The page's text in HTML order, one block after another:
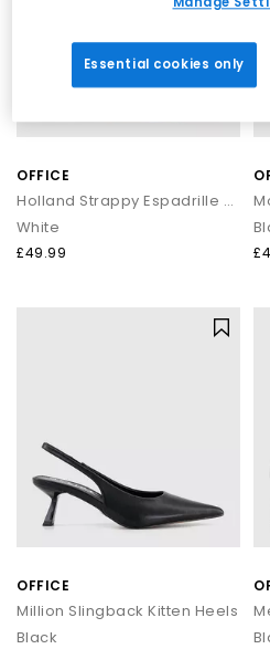
OFFICE
Holland Strappy Espadrille Wedges
White
£49.99
OFFICE
Million Slingback Kitten Heels
Black
Essential cookies only